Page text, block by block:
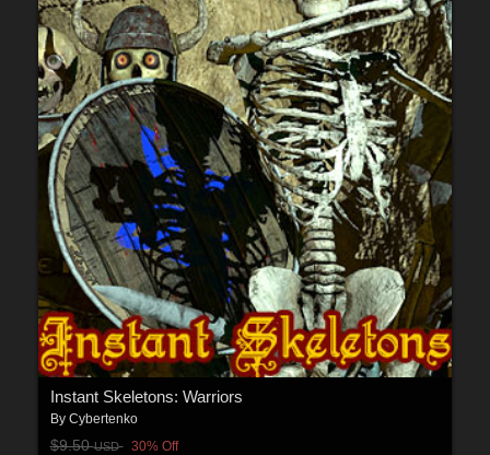
Instant Skeletons: Warriors
By Cybertenko
$9.50USD 30% Off